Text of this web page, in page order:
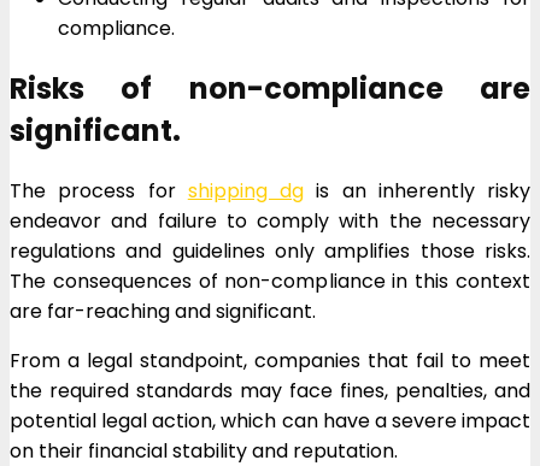
compliance.
Risks of non-compliance are
significant.
The process for shipping dg is an inherently risky
endeavor and failure to comply with the necessary
regulations and guidelines only amplifies those risks.
The consequences of non-compliance in this context
are far-reaching and significant.
From a legal standpoint, companies that fail to meet
the required standards may face fines, penalties, and
potential legal action, which can have a severe impact
on their financial stability and reputation.